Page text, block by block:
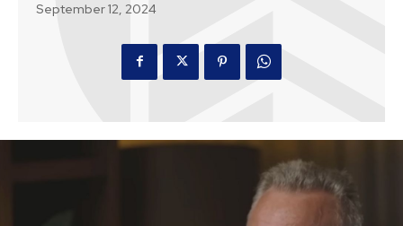
September 12, 2024